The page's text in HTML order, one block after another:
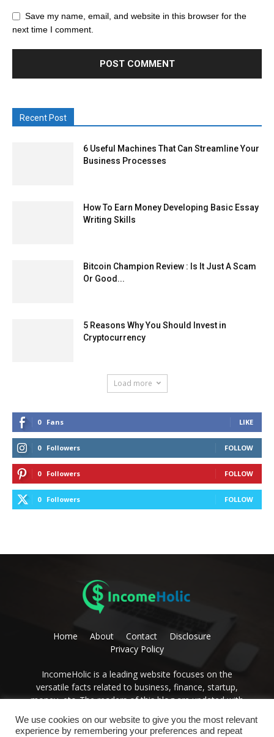
Save my name, email, and website in this browser for the
next time I comment.
Recent Post
6 Useful Machines That Can Streamline Your
Business Processes
How To Earn Money Developing Basic Essay
Writing Skills
Bitcoin Champion Review : Is It Just A Scam
Or Good...
5 Reasons Why You Should Invest in
Cryptocurrency
Load more
0 Fans LIKE
0 Followers FOLLOW
0 Followers FOLLOW
0 Followers FOLLOW
Home About Contact
Disclosure
Privacy Policy
IncomeHolic is a leading website focuses on the
versatile facts related to business, finance, startup,
money, etc. The readers of this blog are updated with
reader of IncomeHolic and get the best advice to
We use cookies on our website to give you the most relevant
experience by remembering your preferences and repeat